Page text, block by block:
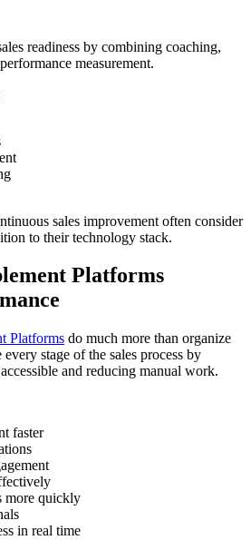
readiness by combining coaching,
measurement.
sales improvement often consider
to their technology stack.
Platforms
Platforms do much more than organize
stage of the sales process by
and reducing manual work.
faster
more quickly
in real time